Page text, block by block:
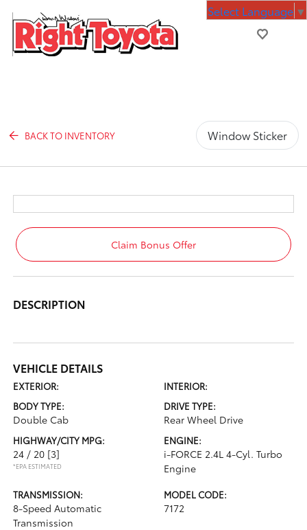
BACK TO INVENTORY Window Sticker
Claim Bonus Offer
DESCRIPTION
VEHICLE DETAILS
EXTERIOR:
INTERIOR:
BODY TYPE:
Double Cab
DRIVE TYPE:
Rear Wheel Drive
HIGHWAY/CITY MPG:
24 / 20 [3]
*EPA ESTIMATED
ENGINE:
i-FORCE 2.4L 4-Cyl. Turbo
Engine
TRANSMISSION:
8-Speed Automatic
Transmission
MODEL CODE:
7172
Select Language ▼